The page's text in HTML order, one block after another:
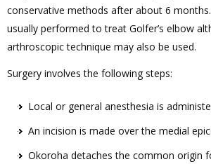
conservative methods after about 6
usually performed to treat Golfer’s elbow
arthroscopic technique may also be used.
Surgery involves the following steps:
Local or general anesthesia is
An incision is made over the medial
Okoroha detaches the common origin